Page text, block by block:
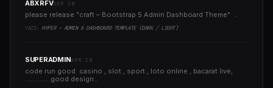
ABXRFVSEP 30
please release "craft – Bootstrap 5 Admin Dashboard Theme" ..
YAZI: HYPER - ADMIN & DASHBOARD TEMPLATE (DARK / LIGHT)
SUPERADMINAPR 20
code run good casino , slot , sport , loto online , bacarat live,
..............good design..